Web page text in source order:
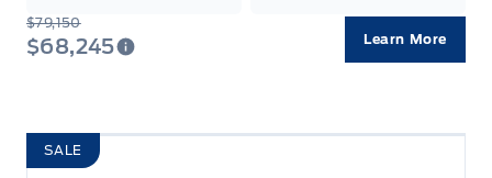
$79,150
$68,245 Learn More
SALE